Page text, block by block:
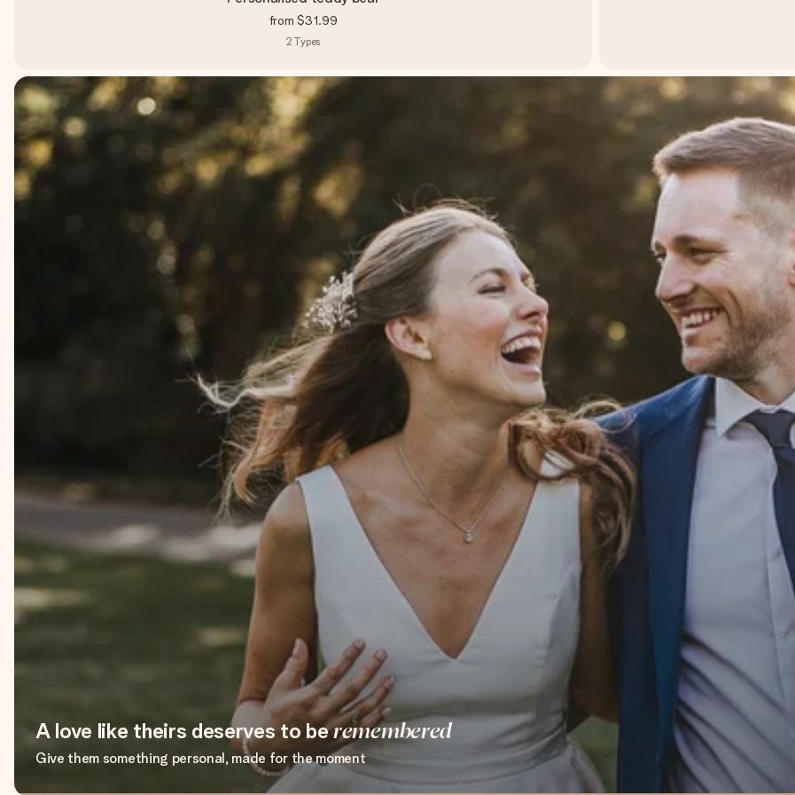
from $31.99
2 Types
A love like theirs deserves to beremembered
Give them something personal, made for the moment